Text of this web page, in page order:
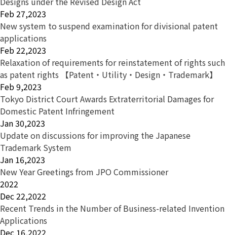
Feb 27,2023
New system to suspend examination for divisional patent
applications
Feb 22,2023
Relaxation of requirements for reinstatement of rights such
as patent rights 【Patent・Utility・Design・Trademark】
Feb 9,2023
Tokyo District Court Awards Extraterritorial Damages for
Domestic Patent Infringement
Jan 30,2023
Update on discussions for improving the Japanese
Trademark System
Jan 16,2023
New Year Greetings from JPO Commissioner
2022
Dec 22,2022
Recent Trends in the Number of Business-related Invention
Applications
Dec 16,2022